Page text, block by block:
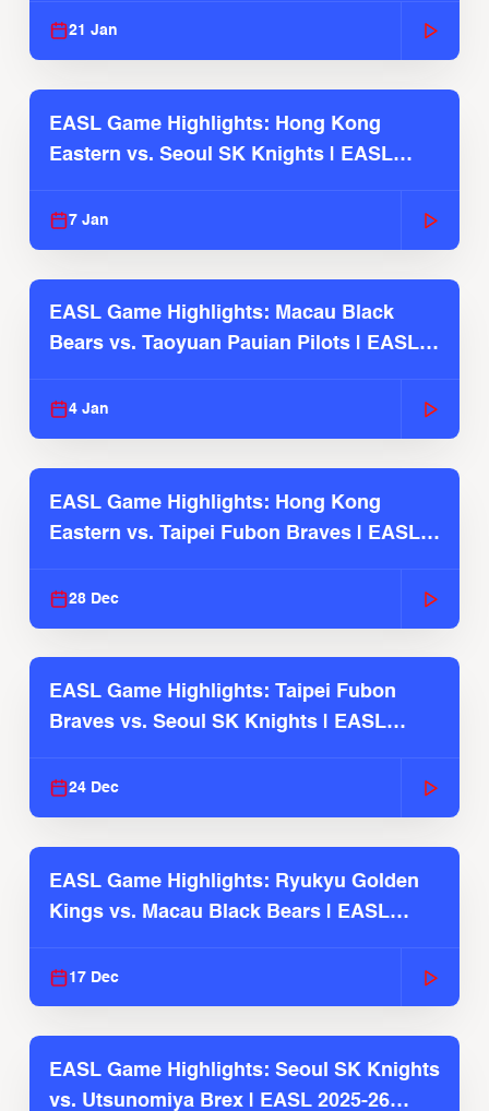
21 Jan
EASL Game Highlights: Hong Kong
Eastern vs. Seoul SK Knights | EASL
7 Jan
EASL Game Highlights: Macau Black
Bears vs. Taoyuan Pauian Pilots | EASL
4 Jan
EASL Game Highlights: Hong Kong
Eastern vs. Taipei Fubon Braves | EASL
28 Dec
EASL Game Highlights: Taipei Fubon
Braves vs. Seoul SK Knights | EASL
24 Dec
EASL Game Highlights: Ryukyu Golden
Kings vs. Macau Black Bears | EASL
17 Dec
EASL Game Highlights: Seoul SK Knights
vs. Utsunomiya Brex | EASL 2025-26